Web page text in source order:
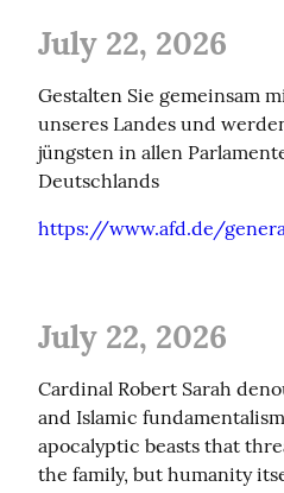
July 22, 2026
Gestalten Sie gemeinsam
unseres Landes und
jüngsten in allen
Deutschlands
https://www.afd.de/
July 22, 2026
Cardinal Robert Sarah
and Islamic
apocalyptic beasts that
the family, but humanity